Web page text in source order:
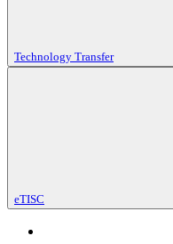
Technology Transfer
eTISC